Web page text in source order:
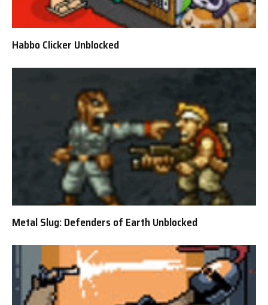
Habbo Clicker Unblocked
Metal Slug: Defenders of Earth Unblocked